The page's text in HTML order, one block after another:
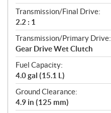
Transmission/Final Drive:
2.2 : 1
Transmission/Primary Drive:
Gear Drive Wet Clutch
Fuel Capacity:
4.0 gal (15.1 L)
Ground Clearance:
4.9 in (125 mm)